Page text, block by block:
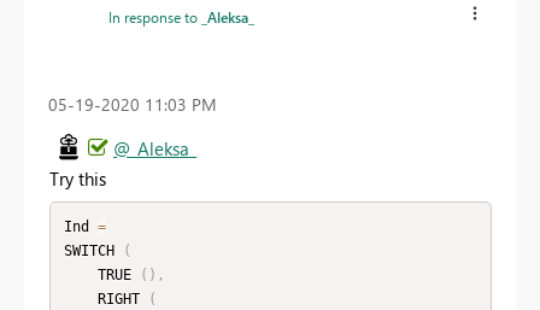
In response to _Aleksa_
‎05-19-2020 11:03 PM
@_Aleksa_
Try this
Ind =
SWITCH
(
    TRUE
( ) ,
    RIGHT
(